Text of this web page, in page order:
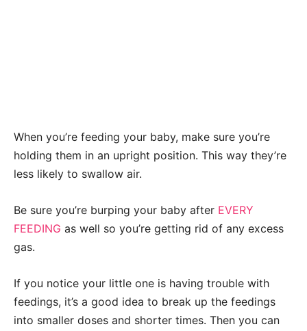
When you’re feeding your baby, make sure you’re
holding them in an upright position. This way they’re
less likely to swallow air.
Be sure you’re burping your baby after EVERY
FEEDING as well so you’re getting rid of any excess
gas.
If you notice your little one is having trouble with
feedings, it’s a good idea to break up the feedings
into smaller doses and shorter times. Then you can